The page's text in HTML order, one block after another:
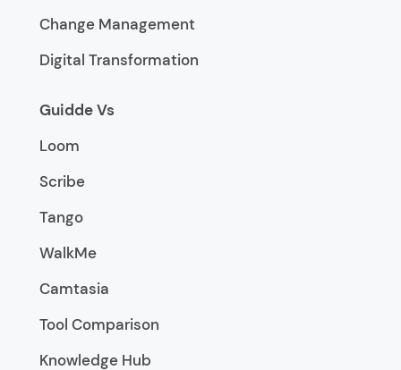
Change Management
Digital Transformation
Guidde Vs
Loom
Scribe
Tango
WalkMe
Camtasia
Tool Comparison
Knowledge Hub